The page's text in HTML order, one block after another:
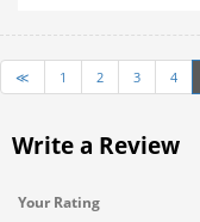
≪ 1 2 3 4
Write a Review
Your Rating